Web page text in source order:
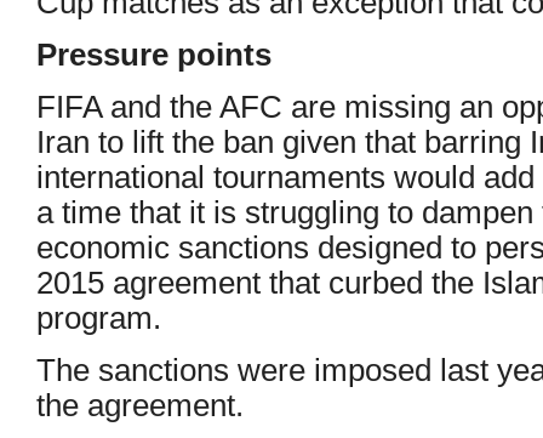
Pressure points
FIFA and the AFC are missing an
Iran to lift the ban given that barring
international tournaments would
a time that it is struggling to
economic sanctions designed to
2015 agreement that curbed the
program.
The sanctions were imposed last
the agreement.